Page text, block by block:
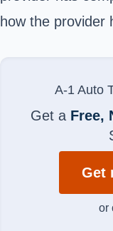
how the provider
A-1 Auto
Get a Free,
Get
or